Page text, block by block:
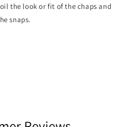
the look or fit of the chaps and
snaps.